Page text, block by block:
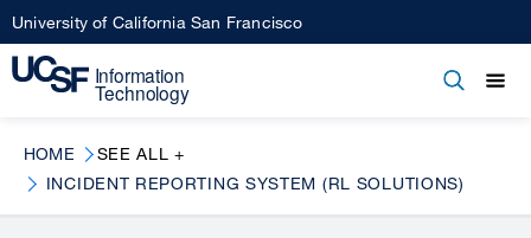
Skip
to
main
University of California San Francisco
Open
HOME
SEE ALL +
INCIDENT REPORTING SYSTEM (RL SOLUTIONS)